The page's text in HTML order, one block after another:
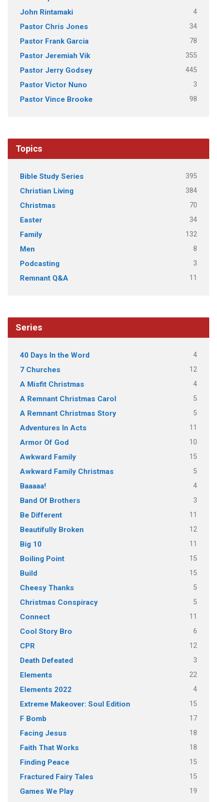
John Rintamaki 4
Pastor Chris Jones 34
Pastor Frank Garcia 78
Pastor Jeremiah Vik 355
Pastor Jerry Godsey 445
Pastor Victor Nuno 3
Pastor Vince Brooke 98
Topics
Bible Study Series 395
Christian Living 384
Christmas 70
Easter 34
Family 132
Men 8
Podcasting 3
Remnant Q&A 11
Series
40 Days In the Word 4
7 Churches 12
A Misfit Christmas 4
A Remnant Christmas Carol 5
A Remnant Christmas Story 5
Adventures In Acts 11
Armor Of God 10
Awkward Family 15
Awkward Family Christmas 5
Baaaaa! 4
Band Of Brothers 3
Be Different 11
Beautifully Broken 12
Big 10 11
Boiling Point 15
Build 15
Cheesy Thanks 5
Christmas Conspiracy 5
Connect 11
Cool Story Bro 6
CPR 12
Death Defeated 3
Elements 22
Elements 2022 4
Extreme Makeover: Soul Edition 15
F Bomb 17
Facing Jesus 18
Faith That Works 18
Finding Peace 15
Fractured Fairy Tales 15
Games We Play 19